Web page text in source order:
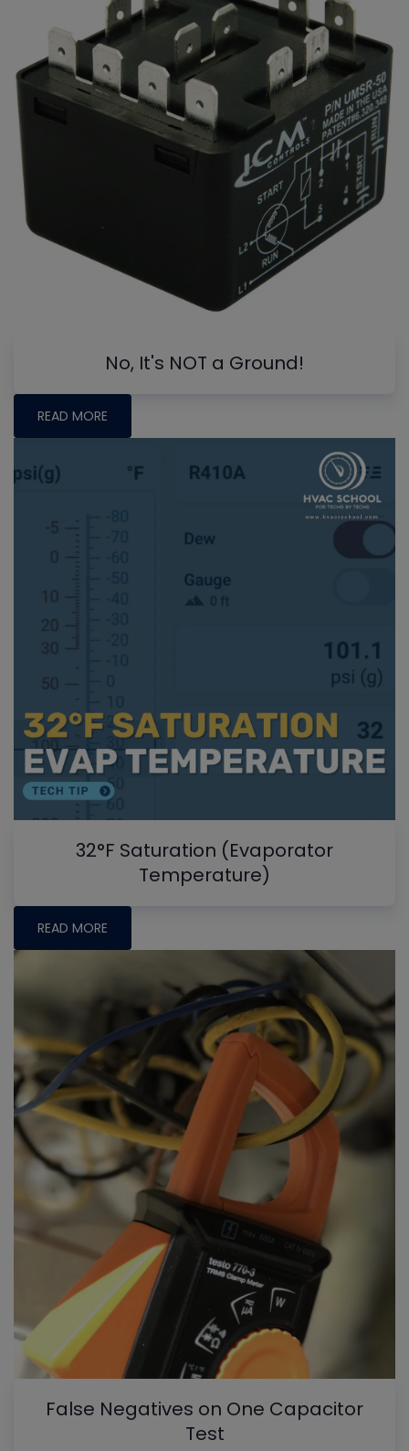
No, It's NOT a Ground!
READ MORE
32°F Saturation (Evaporator
Temperature)
READ MORE
False Negatives on One Capacitor
Test